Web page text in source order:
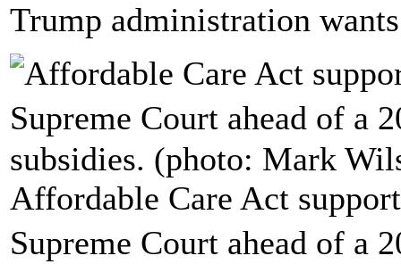
Trump administration
Affordable Care Act
Supreme Court ahead of a